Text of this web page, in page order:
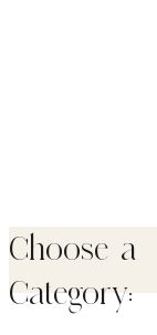
Choose a
Category: